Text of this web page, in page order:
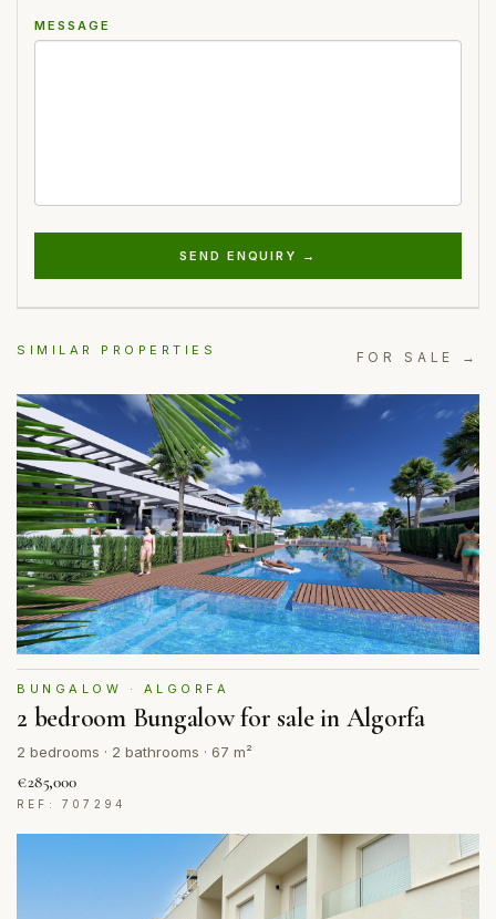
MESSAGE
SEND ENQUIRY →
SIMILAR PROPERTIES FOR SALE →
BUNGALOW · ALGORFA
2 bedroom Bungalow for sale in Algorfa
2 bedrooms · 2 bathrooms · 67 m²
€285,000
REF: 707294